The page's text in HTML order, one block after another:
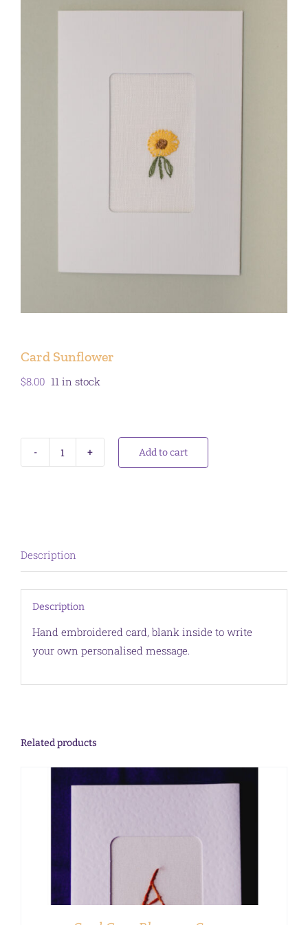
Card Sunflower
$8.00 11 in stock
Card
Add to cart
Description
Description
Hand embroidered card, blank inside to write
your own personalised message.
Related products
ADD TO CART DETAILS